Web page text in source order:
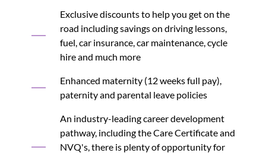
Exclusive discounts to help you get on the
road including savings on driving lessons,
fuel, car insurance, car maintenance, cycle
hire and much more
Enhanced maternity (12 weeks full pay),
paternity and parental leave policies
An industry-leading career development
pathway, including the Care Certificate and
NVQ's, there is plenty of opportunity for